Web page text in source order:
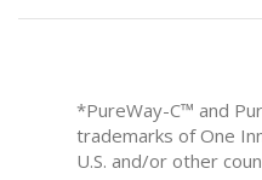
*PureWay-C™ and
trademarks of One
U.S. and/or other